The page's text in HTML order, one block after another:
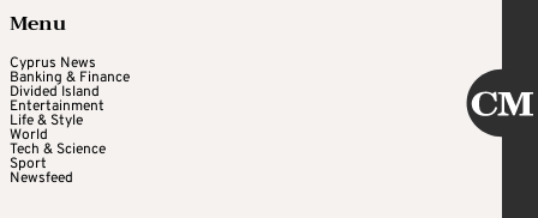
Menu
Cyprus News
Banking & Finance
Divided Island
Entertainment
Life & Style
World
Tech & Science
Sport
Newsfeed